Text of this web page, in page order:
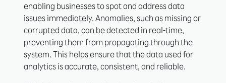
enabling businesses to spot and address data
issues immediately. Anomalies, such as missing or
corrupted data, can be detected in real-time,
preventing them from propagating through the
system. This helps ensure that the data used for
analytics is accurate, consistent, and reliable.